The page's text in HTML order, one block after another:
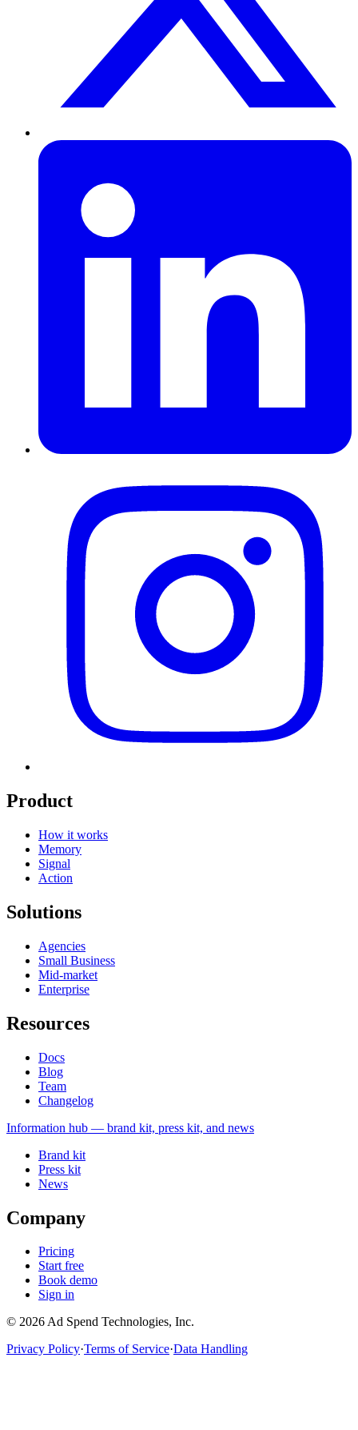
Product
How it works
Memory
Signal
Action
Solutions
Agencies
Small Business
Mid-market
Enterprise
Resources
Docs
Blog
Team
Changelog
Information hub — brand kit, press kit, and news
Brand kit
Press kit
News
Company
Pricing
Start free
Book demo
Sign in
© 2026Ad Spend Technologies, Inc.
Privacy Policy·Terms of Service·Data Handling